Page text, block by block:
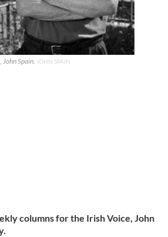
Spain. JOHN SPAIN
columns for the Irish Voice, John